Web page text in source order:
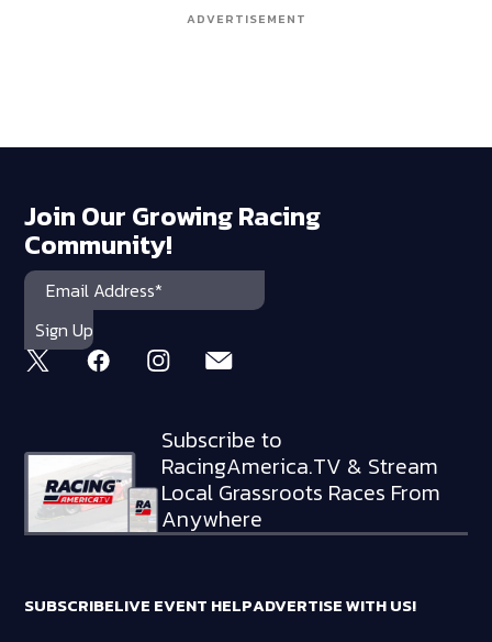
ADVERTISEMENT
Join Our Growing Racing
Community!
Subscribe to
RacingAmerica.TV & Stream
Local Grassroots Races From
Anywhere
SUBSCRIBELIVE EVENT HELPADVERTISE WITH US!